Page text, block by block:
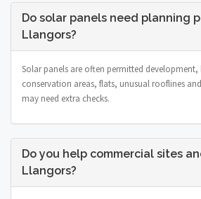
Do solar panels need planning
Llangors?
Solar panels are often permitted
conservation areas, flats, unusual rooflines
may need extra checks.
Do you help commercial sites
Llangors?